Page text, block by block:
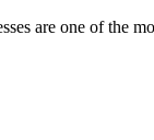
are one of